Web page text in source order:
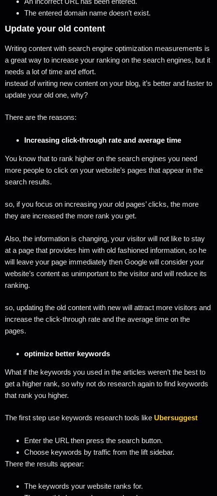
The entered domain name doesn’t exist.
Update your old content
Writing content with search engine optimization measurements is
a great way to increase your ranking on the search engines, but it
needs a lot of time and effort.
instead of writing new content on your blog, it’s better and faster to
update your old one, why?
There are the reasons:
Increasing click-through rate and average time
You know that to rank higher on the search engines you need
more people to click on your website’s pages that appear in the
search results.
so, if you focus on increasing your old pages’ clicks, the more
they are increased the more rank you get.
Also, the information is changing, your visitor will not like to stay
at a page that provides him with old fashioned information, so he
will leave your page immediately then Google will consider your
website’s content as unimportant to the visitor and will reduce its
ranking.
so, updating the old content with new will attract more visitors and
increase the click-through rate and the average time on the
pages.
optimize better keywords
What if the keywords you used in the articles weren’t the best to
get a higher rank, so why not do research again to find keywords
that rank you higher.
The first step use keywords research tools like Ubersuggest
Enter the URL then press the search button.
Choose keywords by traffic from the lift sidebar.
There the results appear:
The keywords your website ranks for.